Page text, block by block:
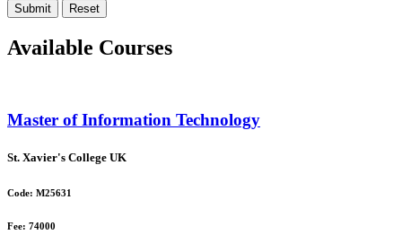
Submit Reset
Available Courses
Master of Information Technology
St. Xavier's College UK
Code: M25631
Fee: 74000